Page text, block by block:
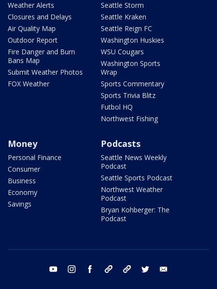
Weather Alerts
Closures and Delays
Air Quality Map
Outdoor Report
Fire Danger and Burn
Bans Map
Submit Weather Photos
FOX Weather
Seattle Storm
Seattle Kraken
Seattle Reign FC
Washington Huskies
WSU Cougars
Washington Sports
Wrap
Sports Commentary
Sports Trivia Blitz
Futbol HQ
Northwest Fishing
Money
Personal Finance
Consumer
Business
Economy
Savings
Podcasts
Seattle News Weekly
Podcast
Seattle Sports Podcast
Northwest Weather
Podcast
Bryan Kohberger: The
Podcast
youtube instagram facebook tiktok threads twitter